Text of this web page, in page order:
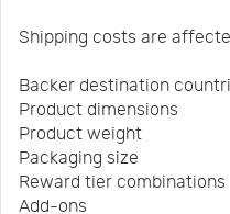
Shipping costs are
Backer destination
Product dimensions
Product weight
Packaging size
Reward tier combinations
Add-ons